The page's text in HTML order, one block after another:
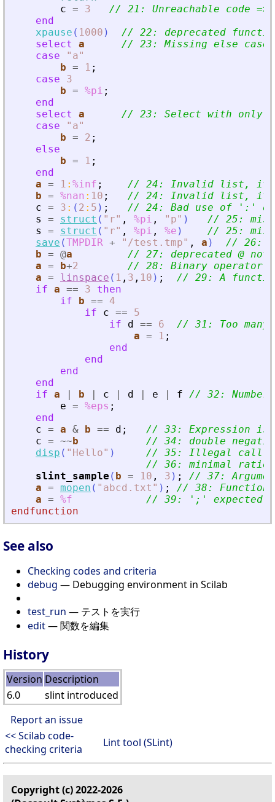
c = 3 // 21: Unreachable code =>
end
xpause ( 1000 )
// 22: deprecated
select
a
// 23: Missing else case
case
" a"
b = 1 ;
case
3
b = %pi ;
end
select
a
// 23: Select with only
case
" a"
b = 2 ;
else
b = 1 ;
end
a = 1 : %inf ;
// 24: Invalid list, it
b = %nan : 10 ;
// 24: Invalid list, it
c = 3 : ( 2 : 5 ) ; // 24: Bad use of ' : '
s
= struct ( " r" , %pi , " p" )
// 25:
s
= struct ( " r" , %pi , %e )
// 25:
save (TMPDIR + " /test.tmp" , a )
// 26:
b = @a
// 27: deprecated @ not
a = b+2
// 28: Binary operator
a = linspace ( 1 , 3 , 10 ) ;
// 29: A
if a == 3
then
if
b ==
4
if
c ==
5
if
d == 6
// 31: Too many
a = 1 ;
end
end
end
end
if a | b | c | d | e | f // 32:
e = %eps ;
end
c = a & b == d ;
// 33: Expression is
c = ~~b
// 34: double
disp ( " Hello" )
// 35: Illegal call
// 36: minimal ratio
slint_sample ( b = 10 , 3 ) ;
// 37:
a = mopen ( " abcd.txt " ) ;
// 38: Function
a = %f // 39: ' ; '
expected
endfunction
See also
Checking codes and criteria
debug — Debugging environment in Scilab
test_run — テストを実行
edit— 関数を編集
History
Version Description
6.0
slint introduced
Report an issue
<< Scilab code-
checking criteria
Lint tool (SLint)
Copyright (c) 2022-2026